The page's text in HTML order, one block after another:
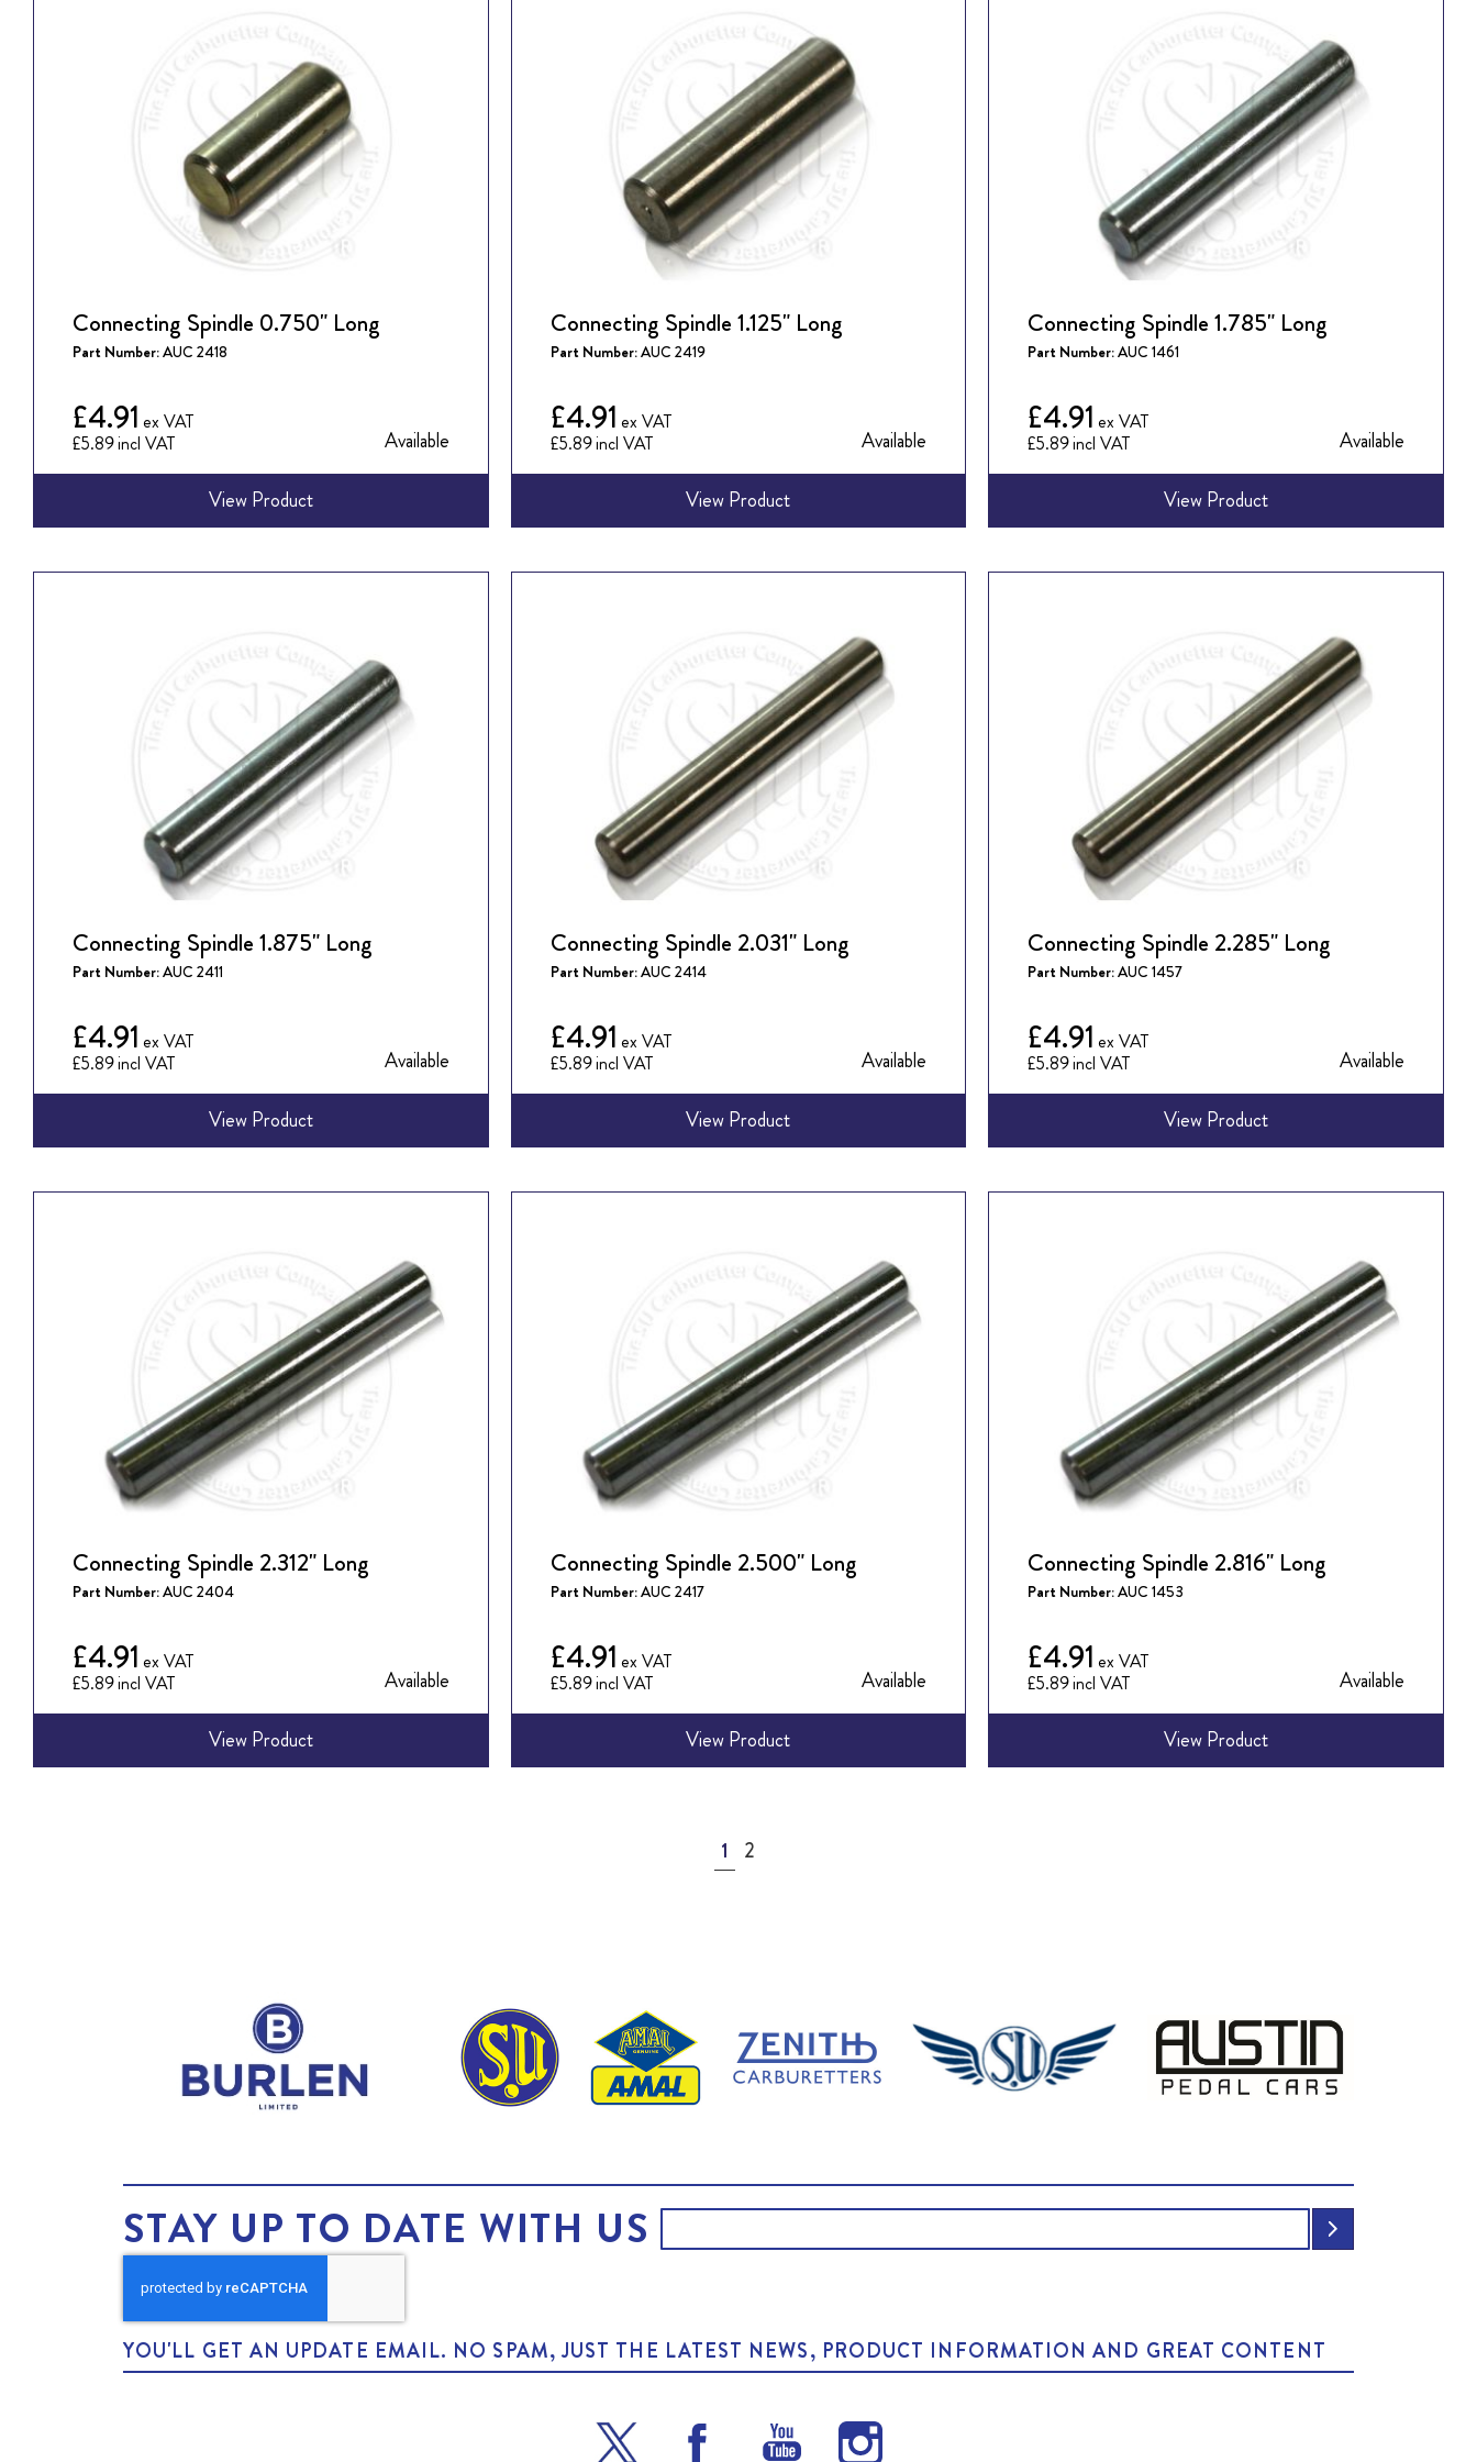
Connecting Spindle 0.750" Long
Part Number:AUC 2418
£5.89
£4.91
Available
View Product
Connecting Spindle 1.125" Long
Part Number:AUC 2419
£5.89
£4.91
Available
View Product
Connecting Spindle 1.785" Long
Part Number:AUC 1461
£5.89
£4.91
Available
View Product
Connecting Spindle 1.875" Long
Part Number:AUC 2411
£5.89
£4.91
Available
View Product
Connecting Spindle 2.031" Long
Part Number:AUC 2414
£5.89
£4.91
Available
View Product
Connecting Spindle 2.285" Long
Part Number:AUC 1457
£5.89
£4.91
Available
View Product
Connecting Spindle 2.312" Long
Part Number:AUC 2404
£5.89
£4.91
Available
View Product
Connecting Spindle 2.500" Long
Part Number:AUC 2417
£5.89
£4.91
Available
View Product
Connecting Spindle 2.816" Long
Part Number:AUC 1453
£5.89
£4.91
Available
View Product
Page
You're currently reading page
1 Page
2
STAY UP TO DATE WITH US
YOU'LL GET AN UPDATE EMAIL. NO SPAM, JUST THE LATEST NEWS, PRODUCT INFORMATION AND GREAT CONTENT